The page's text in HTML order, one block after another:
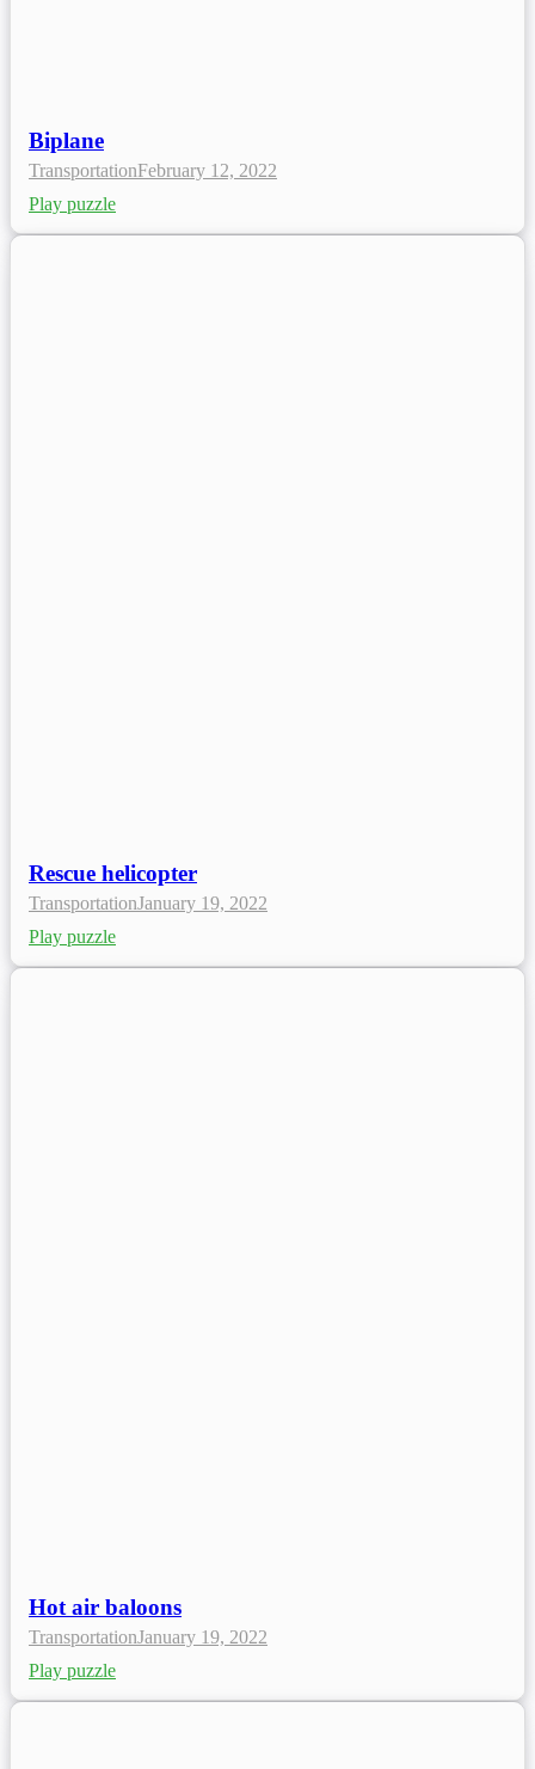
Biplane
TransportationFebruary 12, 2022
Play puzzle
Rescue helicopter
TransportationJanuary 19, 2022
Play puzzle
Hot air baloons
TransportationJanuary 19, 2022
Play puzzle